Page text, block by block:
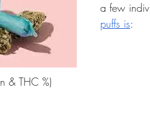
a few
puffs is:
& THC %)